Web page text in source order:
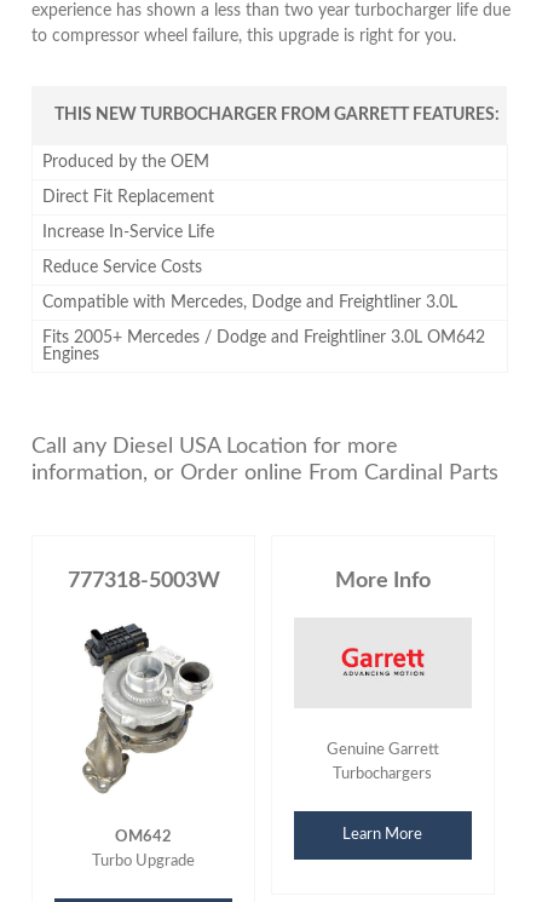
experience has shown a less than two year turbocharger life due
to compressor wheel failure, this upgrade is right for you.
THIS NEW TURBOCHARGER FROM GARRETT FEATURES:
Produced by the OEM
Direct Fit Replacement
Increase In-Service Life
Reduce Service Costs
Compatible with Mercedes, Dodge and Freightliner 3.0L
Fits 2005+ Mercedes / Dodge and Freightliner 3.0L OM642
Engines
Call any Diesel USA Location for more
information, or Order online From Cardinal Parts
777318-5003W
OM642
Turbo Upgrade
More Info
Genuine Garrett
Turbochargers
Learn More